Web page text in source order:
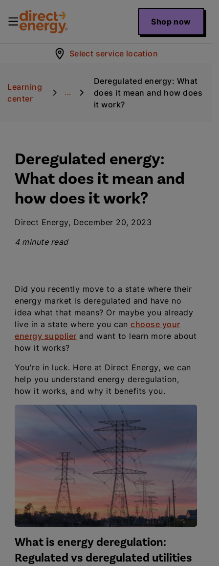
Shop now
Select service location
Learning
center
...
Deregulated energy: What
does it mean and how does
it work?
Deregulated energy:
What does it mean and
how does it work?
Direct Energy, December 20, 2023
4 minute read
Did you recently move to a state where their
energy market is deregulated and have no
idea what that means? Or maybe you already
live in a state where you can choose your
energy supplier and want to learn more about
how it works?
You're in luck. Here at Direct Energy, we can
help you understand energy deregulation,
how it works, and why it benefits you.
What is energy deregulation:
Regulated vs deregulated utilities